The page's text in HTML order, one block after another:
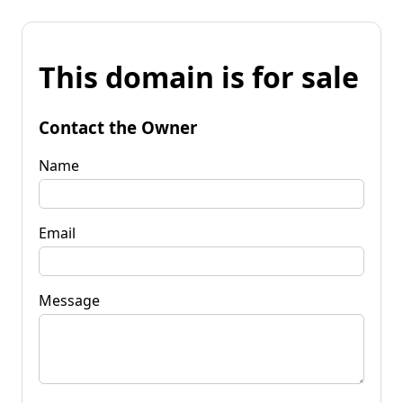
This domain is for sale
Contact the Owner
Name
Email
Message